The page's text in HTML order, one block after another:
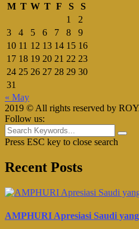
M T W T F S
S
1
2
3
4 5 6 7 8
9
10 11 12 13 14 15 16
17 18 19 20 21 22 23
24 25 26 27 28 29 30
31
« May
2019 © All rights reserved by
Follow us:
Press ESC key to close search
Recent Posts
AMPHURI Apresiasi Saudi